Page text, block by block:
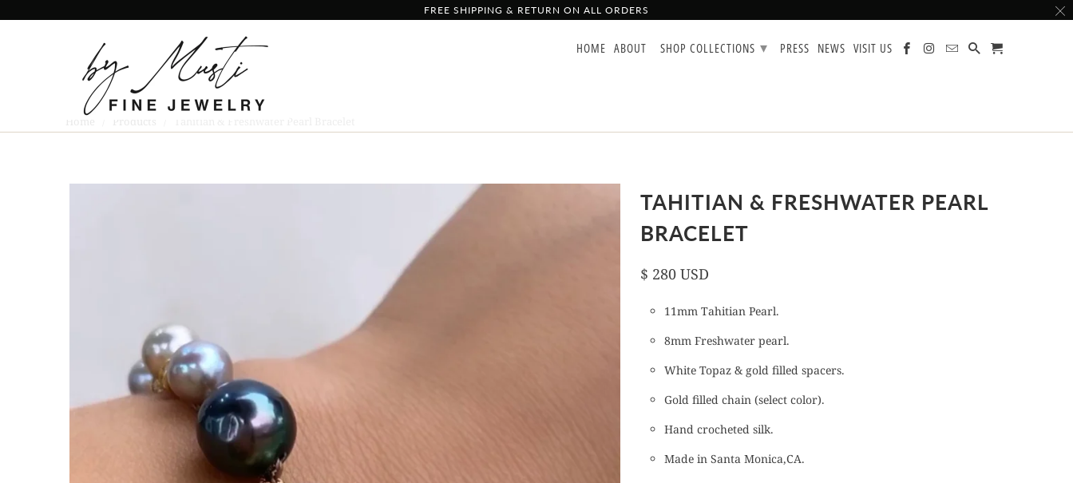
TAHITIAN & FRESHWATER PEARL
BRACELET
$ 280 USD
11mm Tahitian Pearl.
8mm Freshwater pearl.
White Topaz & gold filled spacers.
Gold filled chain (select color).
Hand crocheted silk.
Made in Santa Monica,CA.
FREE SHIPPING & RETURN ON ALL ORDERS
HOME ABOUT SHOP COLLECTIONS ▾ PRESS NEWS VISIT US